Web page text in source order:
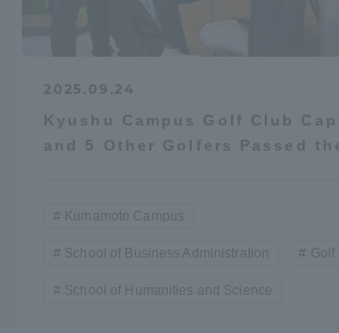
2025.09.24
Kyushu Campus Golf Club
and 5 Other Golfers Passed
Kumamoto Campus
School of Business Administration Golf
School of Humanities and Science